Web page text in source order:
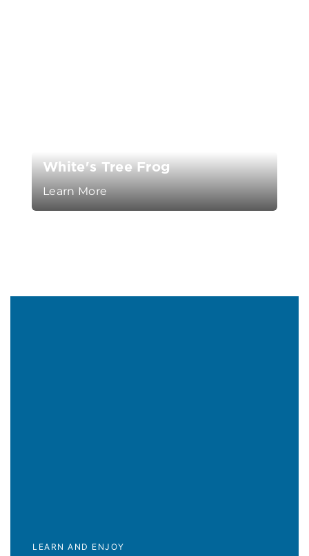
White's Tree Frog
Learn More
LEARN AND ENJOY